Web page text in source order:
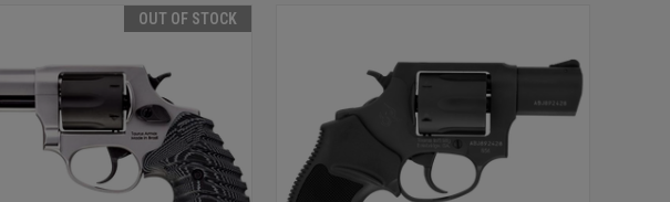
OUT OF STOCK